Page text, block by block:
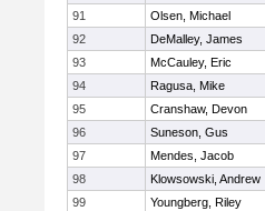
91
Olsen, Michael
92
DeMalley, James
93
McCauley, Eric
94
Ragusa, Mike
95
Cranshaw, Devon
96
Suneson, Gus
97
Mendes, Jacob
98
Klowsowski, Andrew
99
Youngberg, Riley